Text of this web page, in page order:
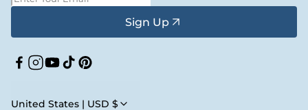
Sign Up
Facebook
Instagram
YouTube
TikTokPinterest
United States | USD $